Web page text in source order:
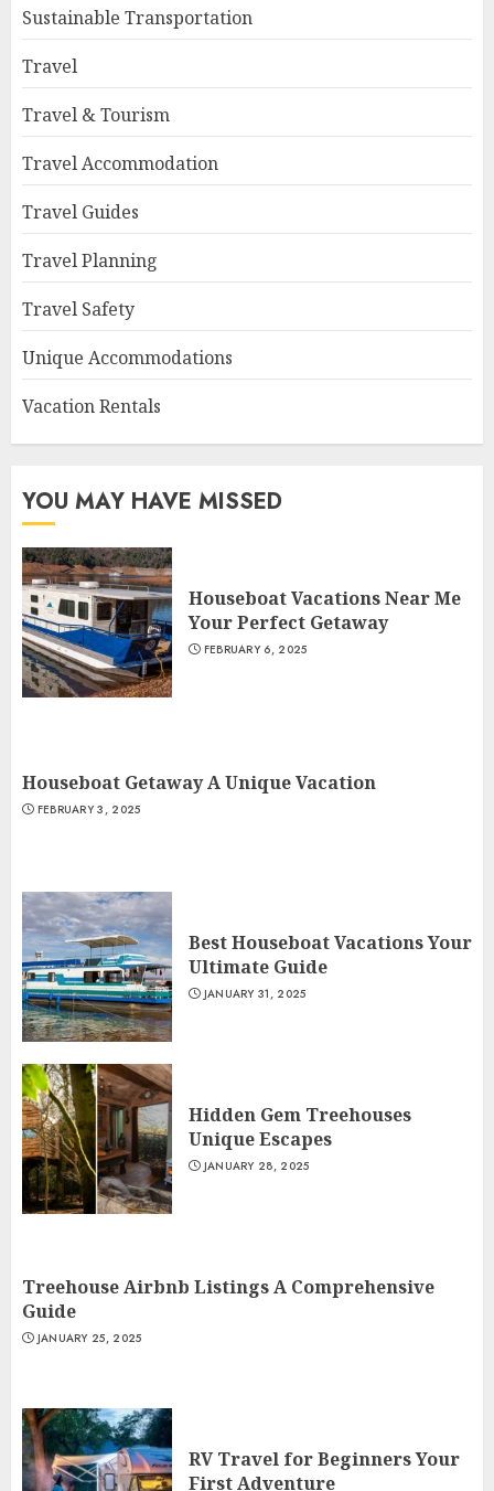
Sustainable Transportation
Travel
Travel & Tourism
Travel Accommodation
Travel Guides
Travel Planning
Travel Safety
Unique Accommodations
Vacation Rentals
YOU MAY HAVE MISSED
Houseboat Vacations Near Me
Your Perfect Getaway
FEBRUARY 6, 2025
Houseboat Getaway A Unique Vacation
FEBRUARY 3, 2025
Best Houseboat Vacations Your
Ultimate Guide
JANUARY 31, 2025
Hidden Gem Treehouses
Unique Escapes
JANUARY 28, 2025
Treehouse Airbnb Listings A Comprehensive
Guide
JANUARY 25, 2025
RV Travel for Beginners Your
First Adventure